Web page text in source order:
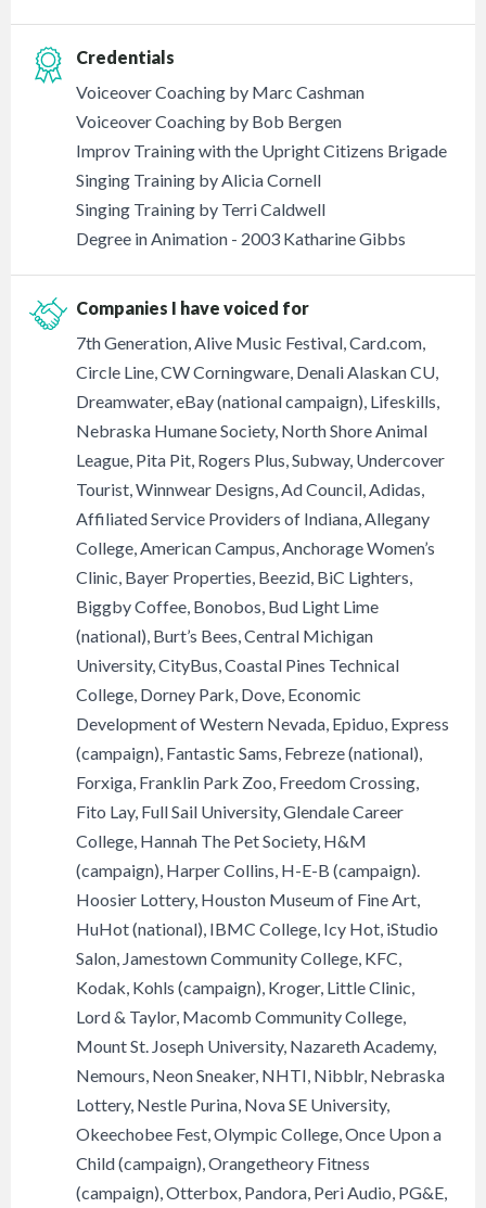
Credentials
Voiceover Coaching by Marc Cashman
Voiceover Coaching by Bob Bergen
Improv Training with the Upright Citizens Brigade
Singing Training by Alicia Cornell
Singing Training by Terri Caldwell
Degree in Animation - 2003 Katharine Gibbs
Companies I have voiced for
7th Generation, Alive Music Festival, Card.com,
Circle Line, CW Corningware, Denali Alaskan CU,
Dreamwater, eBay (national campaign), Lifeskills,
Nebraska Humane Society, North Shore Animal
League, Pita Pit, Rogers Plus, Subway, Undercover
Tourist, Winnwear Designs, Ad Council, Adidas,
Affiliated Service Providers of Indiana, Allegany
College, American Campus, Anchorage Women’s
Clinic, Bayer Properties, Beezid, BiC Lighters,
Biggby Coffee, Bonobos, Bud Light Lime
(national), Burt’s Bees, Central Michigan
University, CityBus, Coastal Pines Technical
College, Dorney Park, Dove, Economic
Development of Western Nevada, Epiduo, Express
(campaign), Fantastic Sams, Febreze (national),
Forxiga, Franklin Park Zoo, Freedom Crossing,
Fito Lay, Full Sail University, Glendale Career
College, Hannah The Pet Society, H&M
(campaign), Harper Collins, H-E-B (campaign).
Hoosier Lottery, Houston Museum of Fine Art,
HuHot (national), IBMC College, Icy Hot, iStudio
Salon, Jamestown Community College, KFC,
Kodak, Kohls (campaign), Kroger, Little Clinic,
Lord & Taylor, Macomb Community College,
Mount St. Joseph University, Nazareth Academy,
Nemours, Neon Sneaker, NHTI, Nibblr, Nebraska
Lottery, Nestle Purina, Nova SE University,
Okeechobee Fest, Olympic College, Once Upon a
Child (campaign), Orangetheory Fitness
(campaign), Otterbox, Pandora, Peri Audio, PG&E,